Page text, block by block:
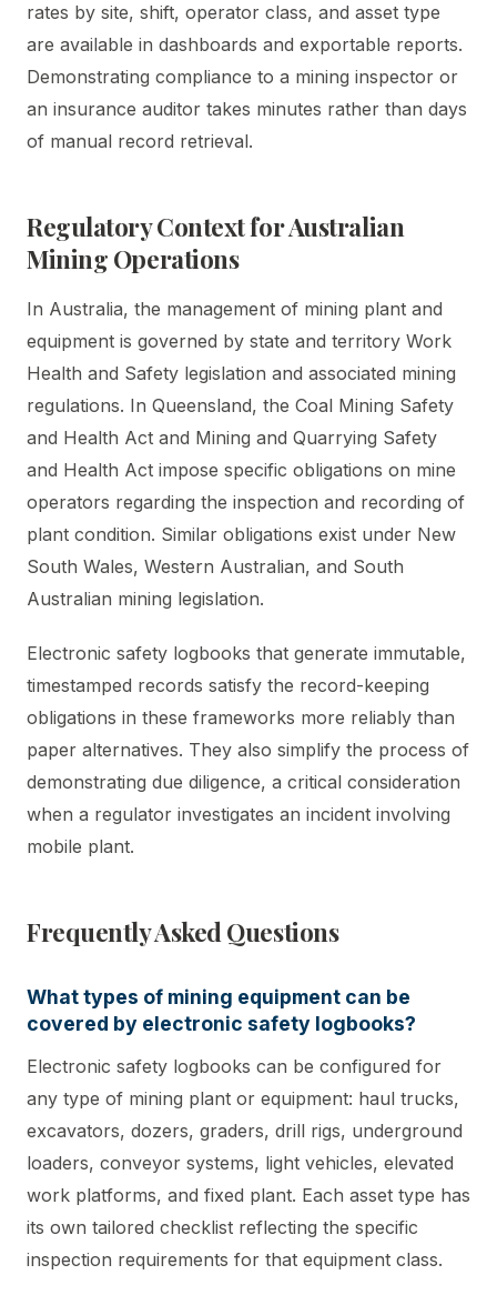
rates by site, shift, operator class, and asset type
are available in dashboards and exportable reports.
Demonstrating compliance to a mining inspector or
an insurance auditor takes minutes rather than days
of manual record retrieval.
Regulatory Context for Australian
Mining Operations
In Australia, the management of mining plant and
equipment is governed by state and territory Work
Health and Safety legislation and associated mining
regulations. In Queensland, the Coal Mining Safety
and Health Act and Mining and Quarrying Safety
and Health Act impose specific obligations on mine
operators regarding the inspection and recording of
plant condition. Similar obligations exist under New
South Wales, Western Australian, and South
Australian mining legislation.
Electronic safety logbooks that generate immutable,
timestamped records satisfy the record-keeping
obligations in these frameworks more reliably than
paper alternatives. They also simplify the process of
demonstrating due diligence, a critical consideration
when a regulator investigates an incident involving
mobile plant.
Frequently Asked Questions
What types of mining equipment can be
covered by electronic safety logbooks?
Electronic safety logbooks can be configured for
any type of mining plant or equipment: haul trucks,
excavators, dozers, graders, drill rigs, underground
loaders, conveyor systems, light vehicles, elevated
work platforms, and fixed plant. Each asset type has
its own tailored checklist reflecting the specific
inspection requirements for that equipment class.